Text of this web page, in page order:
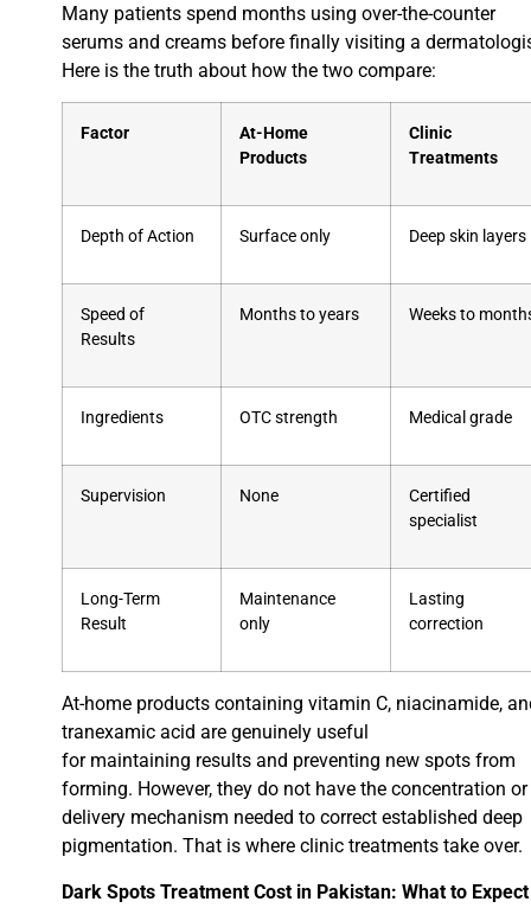
Many patients spend months using over-the-counter
serums and creams before finally visiting a
Here is the truth about how the two compare:
Factor
At-Home
Products
Clinic
Treatments
Depth of Action Surface only Deep skin layers
Speed of
Results
Months to years Weeks to
Ingredients OTC strength Medical grade
Supervision None
Certified
specialist
Long-Term
Result
Maintenance
only
Lasting
correction
At-home products containing vitamin C, niacinamide,
tranexamic acid are genuinely useful
for maintaining results and preventing new spots from
forming. However, they do not have the concentration or
delivery mechanism needed to correct established deep
pigmentation. That is where clinic treatments take over.
Dark Spots Treatment Cost in Pakistan: What to